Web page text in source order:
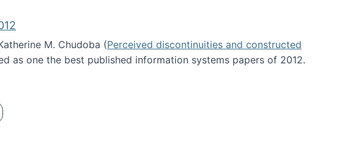
M. Chudoba (Perceived discontinuities and constructed
as one the best published information systems papers of 2012.
of 2012